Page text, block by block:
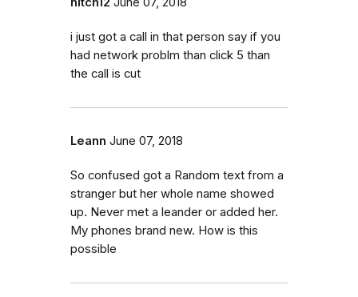
i just got a call in that person say if you
had network problm than click 5 than
the call is cut
Leann June 07, 2018
So confused got a Random text from a
stranger but her whole name showed
up. Never met a leander or added her.
My phones brand new. How is this
possible